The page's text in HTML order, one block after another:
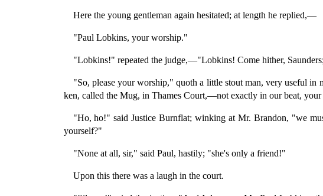
Here the young gentleman again hesitated; at length he replied,—
"Paul Lobkins, your worship."
"Lobkins!" repeated the judge,—"Lobkins! Come hither,
"So, please your worship," quoth a little stout man, very useful in
ken, called the Mug, in Thames Court,—not exactly in our beat,
"Ho, ho!" said Justice Burnflat; winking at Mr. Brandon, "we
yourself?"
"None at all, sir," said Paul, hastily; "she's only a friend!"
Upon this there was a laugh in the court.